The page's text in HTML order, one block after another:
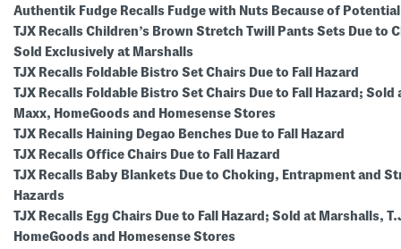
Authentik Fudge Recalls Fudge with Nuts Because of
TJX Recalls Children’s Brown Stretch Twill Pants Sets Due to
Sold Exclusively at Marshalls
TJX Recalls Foldable Bistro Set Chairs Due to Fall Hazard
TJX Recalls Foldable Bistro Set Chairs Due to Fall Hazard;
Maxx, HomeGoods and Homesense Stores
TJX Recalls Haining Degao Benches Due to Fall Hazard
TJX Recalls Office Chairs Due to Fall Hazard
TJX Recalls Baby Blankets Due to Choking, Entrapment and
Hazards
TJX Recalls Egg Chairs Due to Fall Hazard; Sold at Marshalls,
HomeGoods and Homesense Stores